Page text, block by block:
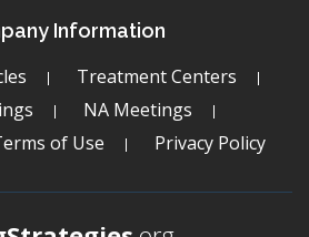
Information
Treatment Centers
NA Meetings
of Use
Privacy Policy